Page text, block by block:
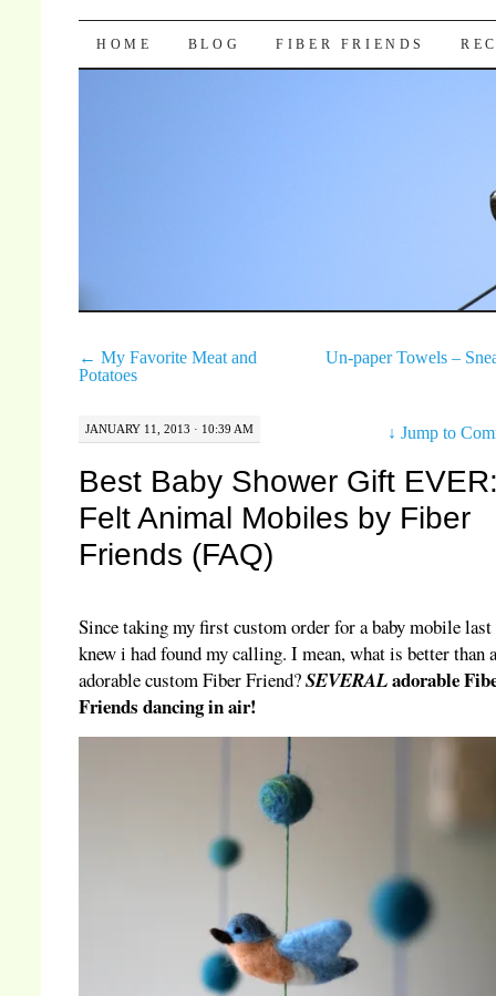
Pocket Pause
SKIP TO CONTENT
HOME BLOG FIBER FRIENDS
← My Favorite Meat and
Potatoes
Un-paper Towels –
JANUARY 11, 2013 · 10:39 AM ↓Jump to
Best Baby Shower Gift
Felt Animal Mobiles by Fiber
Friends (FAQ)
Since taking my first custom order for a baby mobile last
knew i had found my calling. I mean, what is better than
adorable custom Fiber Friend?SEVERALadorable
Friends dancing in air!